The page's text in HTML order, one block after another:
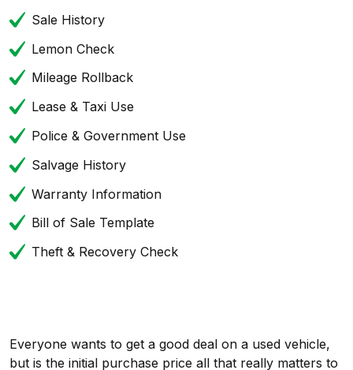
Sale History
Lemon Check
Mileage Rollback
Lease & Taxi Use
Police & Government Use
Salvage History
Warranty Information
Bill of Sale Template
Theft & Recovery Check
Everyone wants to get a good deal on a used vehicle,
but is the initial purchase price all that really matters to